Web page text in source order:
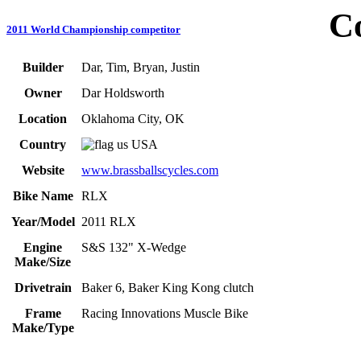
2011 World Championship competitor
Builder
Dar, Tim, Bryan, Justin
Owner
Dar Holdsworth
Location
Oklahoma City, OK
Country
USA
Website
www.brassballscycles.com
Bike Name
RLX
Year/Model 2011 RLX
Engine
Make/Size
S&S 132" X-Wedge
Drivetrain
Baker 6, Baker King Kong clutch
Frame
Make/Type
Racing Innovations Muscle Bike